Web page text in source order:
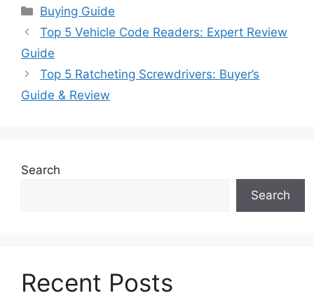
Categories
Buying Guide
Top 5 Vehicle Code Readers: Expert Review
Guide
Top 5 Ratcheting Screwdrivers: Buyer’s
Guide & Review
Search
Search
Recent Posts